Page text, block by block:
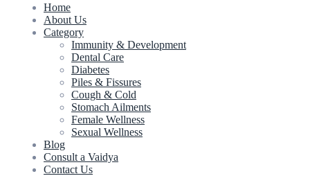
Home
About Us
Category
Immunity & Development
Dental Care
Diabetes
Piles & Fissures
Cough & Cold
Stomach Ailments
Female Wellness
Sexual Wellness
Blog
Consult a Vaidya
Contact Us